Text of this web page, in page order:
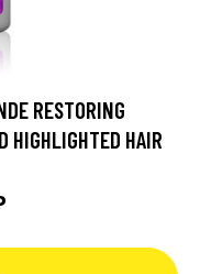
RESTORING
HIGHLIGHTED HAIR